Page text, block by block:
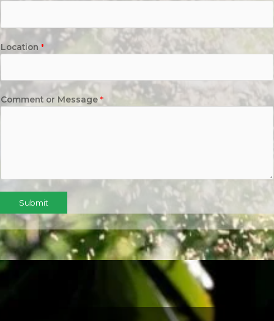
Location *
Comment or Message *
Submit